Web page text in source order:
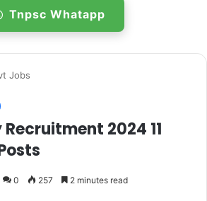
Tnpsc Whatapp
Jobs
Recruitment 2024 11
0 257 2 minutes read